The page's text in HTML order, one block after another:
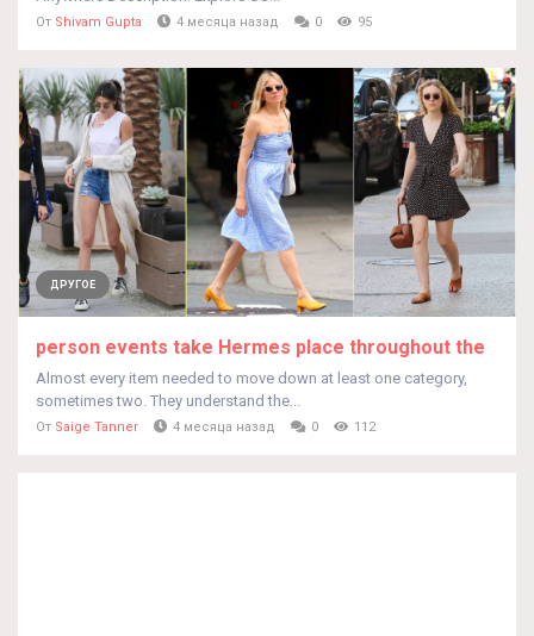
От Shivam Gupta 4 месяца назад 0 95
ДРУГОЕ
person events take Hermes place throughout the
Almost every item needed to move down at least one category,
sometimes two. They understand the...
От Saige Tanner 4 месяца назад 0 112